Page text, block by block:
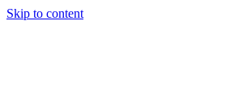
Skip to content